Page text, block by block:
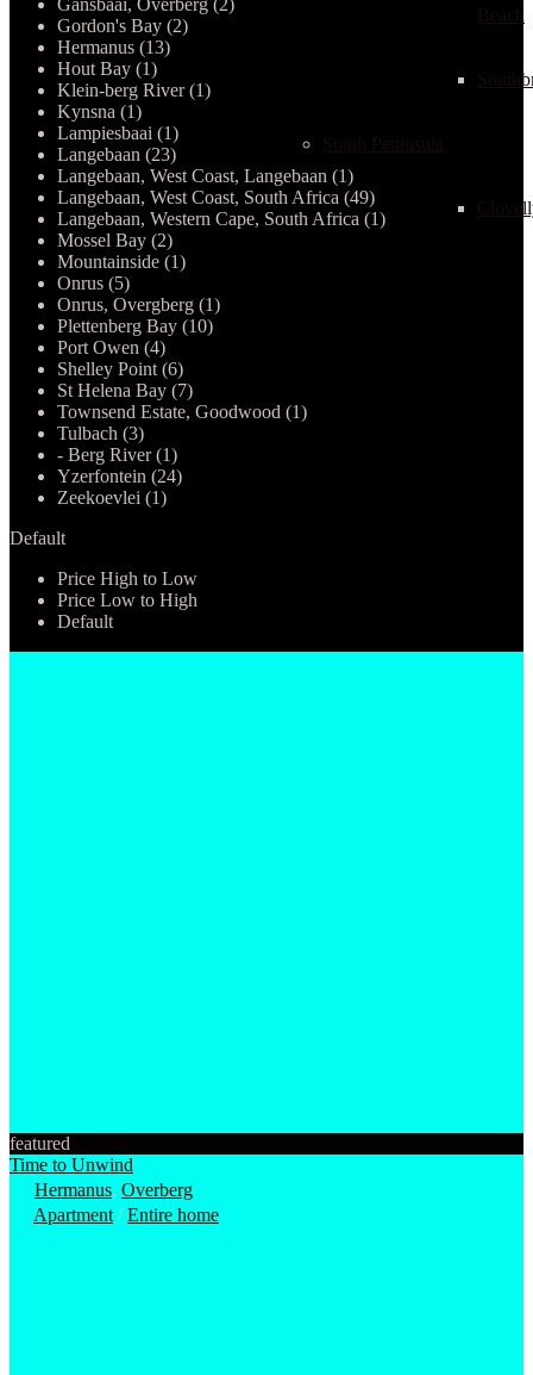
Gansbaai, Overberg (2)
Gordon's Bay (2)
Hermanus (13)
Hout Bay (1)
Klein-berg River (1)
Kynsna (1)
Lampiesbaai (1)
Langebaan (23)
Langebaan, West Coast, Langebaan (1)
Langebaan, West Coast, South Africa (49)
Langebaan, Western Cape, South Africa (1)
Mossel Bay (2)
Mountainside (1)
Onrus (5)
Onrus, Overgberg (1)
Plettenberg Bay (10)
Port Owen (4)
Shelley Point (6)
St Helena Bay (7)
Townsend Estate, Goodwood (1)
Tulbach (3)
- Berg River (1)
Yzerfontein (24)
Zeekoevlei (1)
Default
Price High to Low
Price Low to High
Default
featured
Time to Unwind
Hermanus, Overberg
Apartment /Entire home